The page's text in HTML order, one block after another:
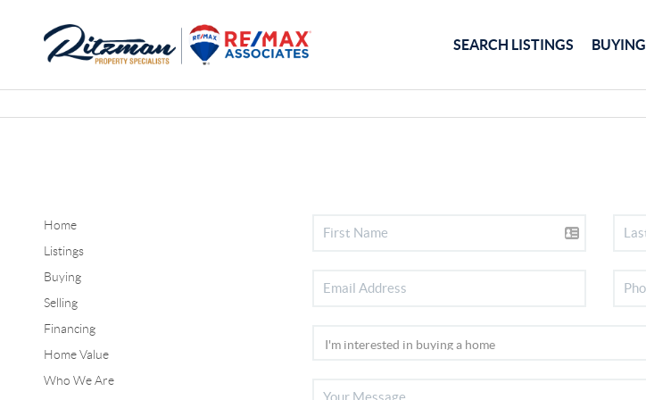
SEARCH LISTINGS BUYING
Home
Listings
Buying
Selling
Financing
Home Value
Who We Are